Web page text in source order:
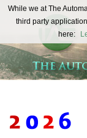
REAL FUTURISTS
While we at The
third party
here: